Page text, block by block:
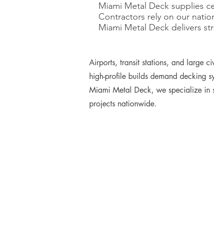
Miami Metal Deck supplies
Contractors rely on our
Miami Metal Deck delivers
Airports, transit stations, and large
high-profile builds demand decking
Miami Metal Deck, we specialize in
projects nationwide.